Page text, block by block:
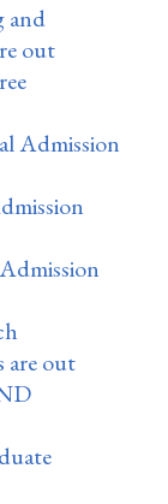
and
out
Admission
are out